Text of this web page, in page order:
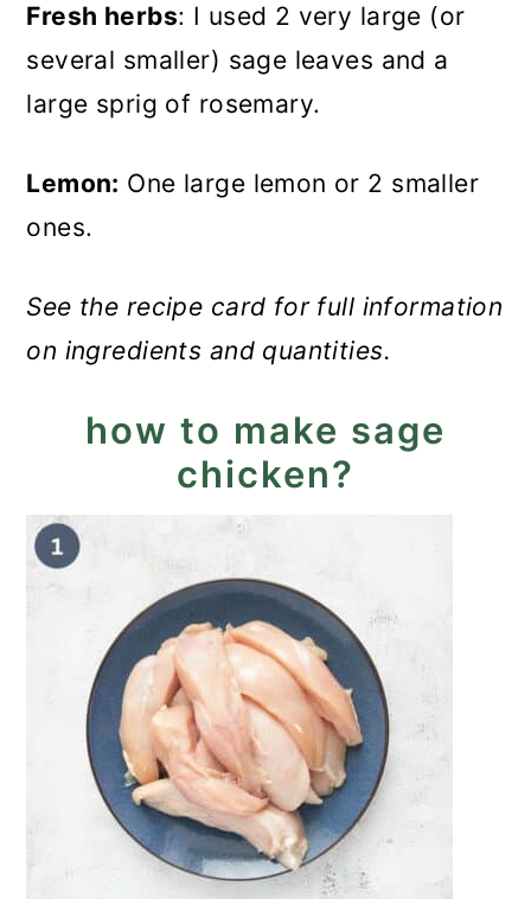
Fresh herbs: I used 2 very large (or
several smaller) sage leaves and a
large sprig of rosemary.
Lemon: One large lemon or 2 smaller
ones.
See the recipe card for full information
on ingredients and quantities.
how to make sage
chicken?